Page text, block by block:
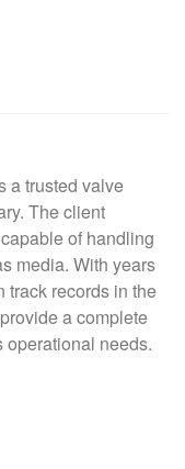
a trusted valve
The client
of handling
media. With years
track records in the
a complete
operational needs.